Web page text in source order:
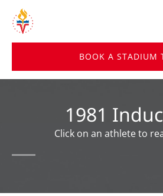
Skip to primary navigation
Skip to content
Skip to footer
BOOK A STADIUM
1981
Click on an athlete to